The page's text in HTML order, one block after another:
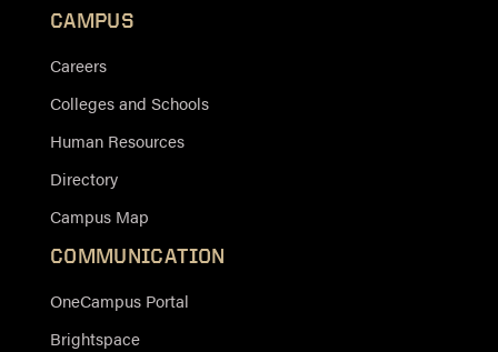
CAMPUS
Careers
Colleges and Schools
Human Resources
Directory
Campus Map
COMMUNICATION
OneCampus Portal
Brightspace